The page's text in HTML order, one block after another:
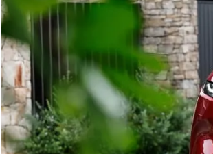
Tung Nguyen, Drive: "I can already tell
get comfortable."
Byron Mathioudakis, CarsGuide: "Mazda
Shana Zlotin, Drive Thru Media: "This car
Tung Nguyen, Drive: "But this new CX-5
Ged Bulmer, RACQ: "It's definitely a very